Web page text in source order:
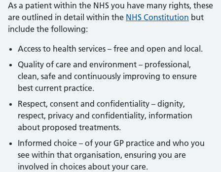
As a patient within the NHS you have many rights, these
are outlined in detail within the NHS Constitution but
include the following:
Access to health services – free and open and local.
Quality of care and environment – professional,
clean, safe and continuously improving to ensure
best current practice.
Respect, consent and confidentiality – dignity,
respect, privacy and confidentiality, information
about proposed treatments.
Informed choice – of your GP practice and who you
see within that organisation, ensuring you are
involved in choices about your care.